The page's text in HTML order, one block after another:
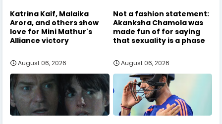
Katrina Kaif, Malaika
Arora, and others show
love for Mini Mathur's
Alliance victory
August 06, 2026
Not a fashion statement:
Akanksha Chamola was
made fun of for saying
that sexuality is a phase
August 06, 2026